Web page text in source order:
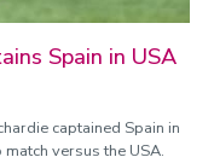
Spain in USA
captained Spain in
versus the USA.